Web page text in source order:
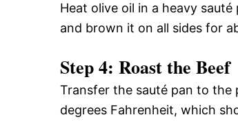
Heat olive oil in a heavy
and brown it on all sides for
Step 4: Roast the Beef
Transfer the sauté pan to the
degrees Fahrenheit, which